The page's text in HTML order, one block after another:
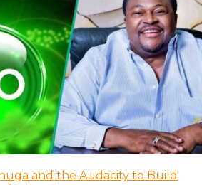
and the Audacity to Build